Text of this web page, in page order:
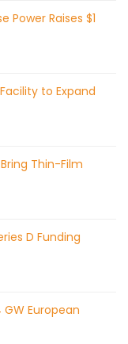
Power Raises $1
to Expand
Thin-Film
D Funding
GW European